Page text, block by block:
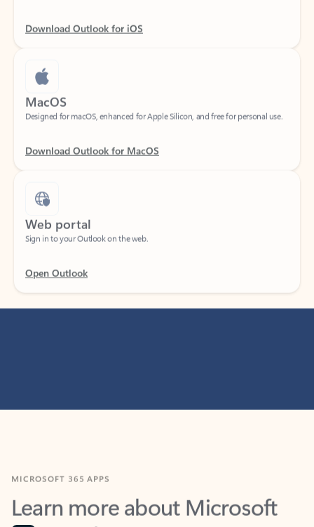
MacOS
Web portal
Learn more about Microsoft
365 products